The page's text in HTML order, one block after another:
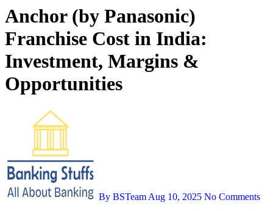
Anchor (by Panasonic)
Franchise Cost in India:
Investment, Margins &
Opportunities
By BSTeam Aug 10, 2025 No Comments